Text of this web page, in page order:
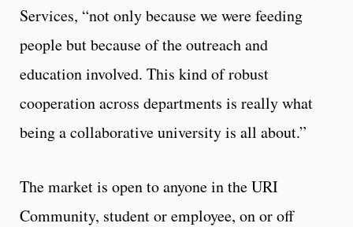
Services, “not only because we were feeding
people but because of the outreach and
education involved. This kind of robust
cooperation across departments is really what
being a collaborative university is all about.”
The market is open to anyone in the URI
Community, student or employee, on or off